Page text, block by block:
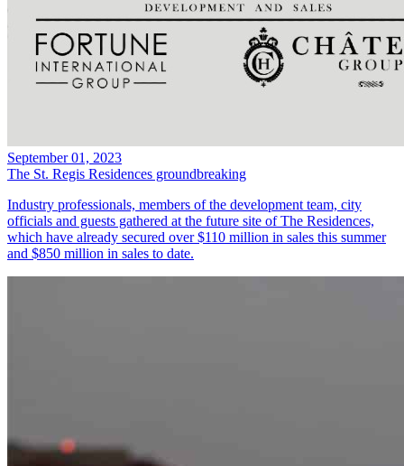
September 01, 2023
The St. Regis Residences groundbreaking
Industry professionals, members of the development team, city
officials and guests gathered at the future site of The Residences,
which have already secured over $110 million in sales this summer
and $850 million in sales to date.